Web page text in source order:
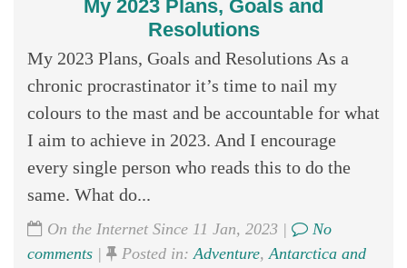
My 2023 Plans, Goals and
Resolutions
My 2023 Plans, Goals and Resolutions As a
chronic procrastinator it’s time to nail my
colours to the mast and be accountable for what
I aim to achieve in 2023. And I encourage
every single person who reads this to do the
same. What do...
On the Internet Since 11 Jan, 2023 |
No
comments | Posted in:Adventure,Antarctica and